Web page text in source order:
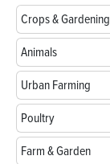
Crops & Gardening
Animals
Urban Farming
Poultry
Farm & Garden